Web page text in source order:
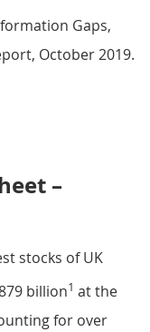
Gaps,
October 2019.
–
stocks of UK
billion1 at the
for over